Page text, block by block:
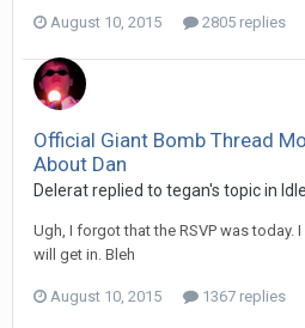
August 10, 2015 2805 replies
Official Giant Bomb Thread
About Dan
Delerat replied to tegan's topic in
Ugh, I forgot that the RSVP was
will get in. Bleh
August 10, 2015 1367 replies